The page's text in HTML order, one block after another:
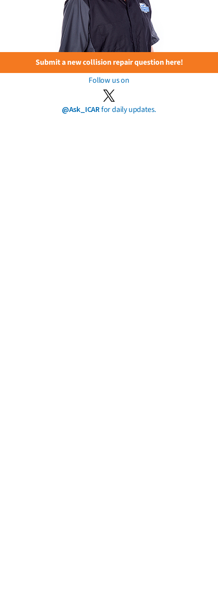
Submit a new collision repair question here!
Follow us on
@Ask_ICARfor daily updates.